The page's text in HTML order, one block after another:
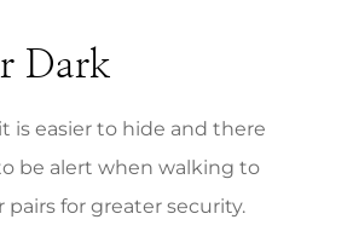
Dark
is easier to hide and there
be alert when walking to
for greater security.